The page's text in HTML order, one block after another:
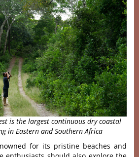
is the largest continuous dry coastal
in Eastern and Southern Africa
for its pristine beaches and